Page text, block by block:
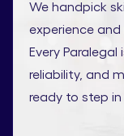
We handpick
experience
Every
reliability, and
ready to step